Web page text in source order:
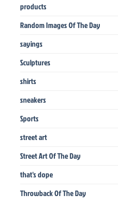
products
Random Images Of The Day
sayings
Sculptures
shirts
sneakers
Sports
street art
Street Art Of The Day
that's dope
Throwback Of The Day